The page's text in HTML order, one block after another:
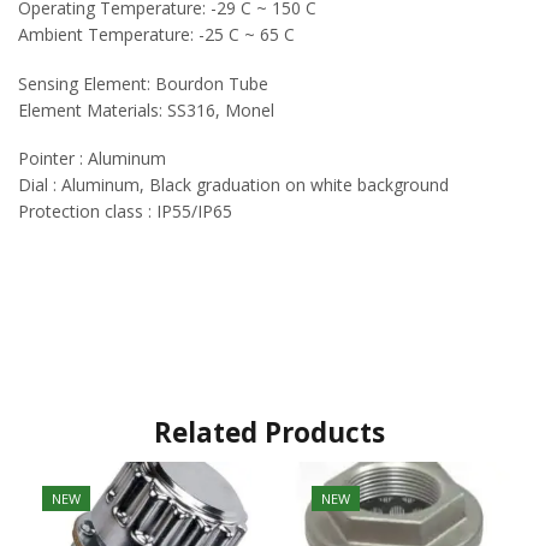
Operating Temperature: -29 C ~ 150 C
Ambient Temperature: -25 C ~ 65 C
Sensing Element: Bourdon Tube
Element Materials: SS316, Monel
Pointer : Aluminum
Dial : Aluminum, Black graduation on white background
Protection class : IP55/IP65
Related Products
NEW NEW